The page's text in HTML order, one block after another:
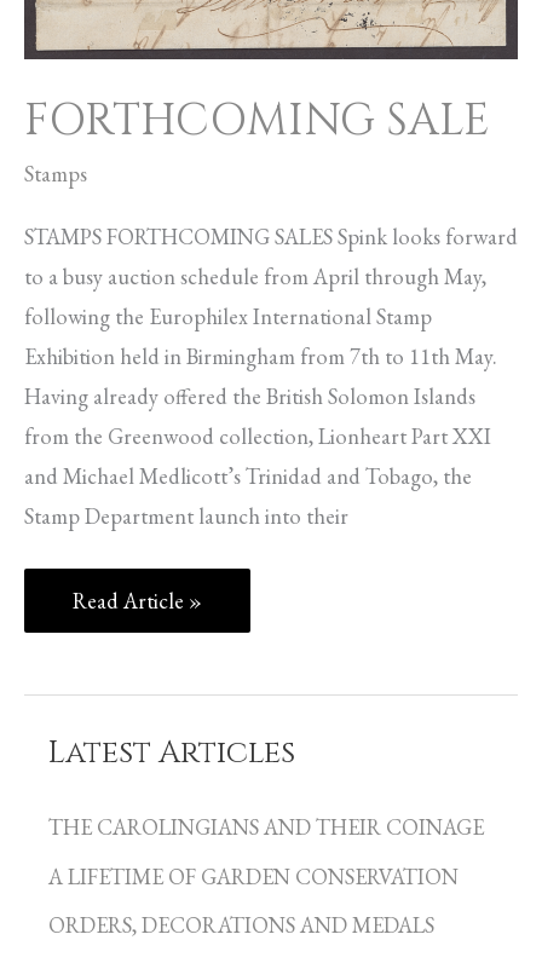
FORTHCOMING SALE
Stamps
STAMPS FORTHCOMING SALES Spink looks forward
to a busy auction schedule from April through May,
following the Europhilex International Stamp
Exhibition held in Birmingham from 7th to 11th May.
Having already offered the British Solomon Islands
from the Greenwood collection, Lionheart Part XXI
and Michael Medlicott’s Trinidad and Tobago, the
Stamp Department launch into their
Read Article »
Latest Articles
THE CAROLINGIANS AND THEIR COINAGE
A LIFETIME OF GARDEN CONSERVATION
ORDERS, DECORATIONS AND MEDALS
C
t
e
g